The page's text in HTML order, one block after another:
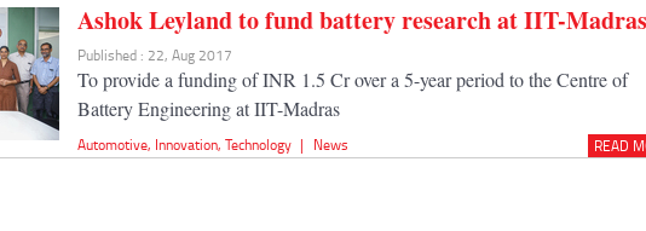
Ashok Leyland to fund battery research at IIT-Madras
Published : 22, Aug 2017
To provide a funding of INR 1.5 Cr over a 5-year period to the Centre of
Battery Engineering at IIT-Madras
Automotive, Innovation,Technology | News READ